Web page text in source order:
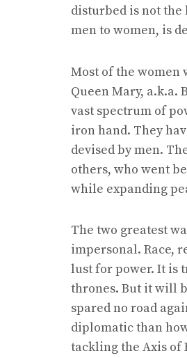
disturbed is not
men to women, is
Most of the women
Queen Mary, a.k.a.
vast spectrum of
iron hand. They
devised by men.
others, who went
while expanding
The two greatest
impersonal. Race,
lust for power. It is
thrones. But it will
spared no road
diplomatic than
tackling the Axis of